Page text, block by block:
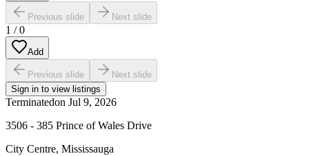
Previous slide Next slide
1 /0
Add
Previous slide
Next slide
Sign in to view listings
Terminatedon Jul 9, 2026
3506 - 385 Prince of Wales Drive
City Centre, Mississauga